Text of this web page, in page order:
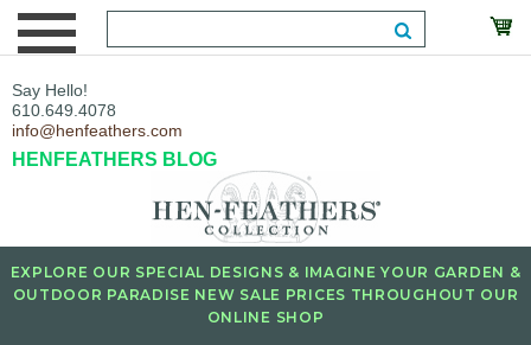
Say Hello!
610.649.4078
info@henfeathers.com
HENFEATHERS BLOG
EXPLORE OUR SPECIAL DESIGNS & IMAGINE YOUR GARDEN &
OUTDOOR PARADISE NEW SALE PRICES THROUGHOUT OUR
ONLINE SHOP